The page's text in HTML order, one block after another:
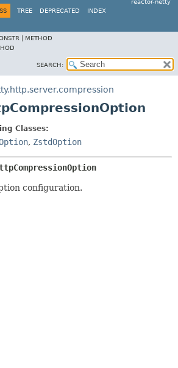
reactor-netty
TREE DEPRECATED INDEX
| METHOD
SEARCH:
Classes:
, ZstdOption
configuration.